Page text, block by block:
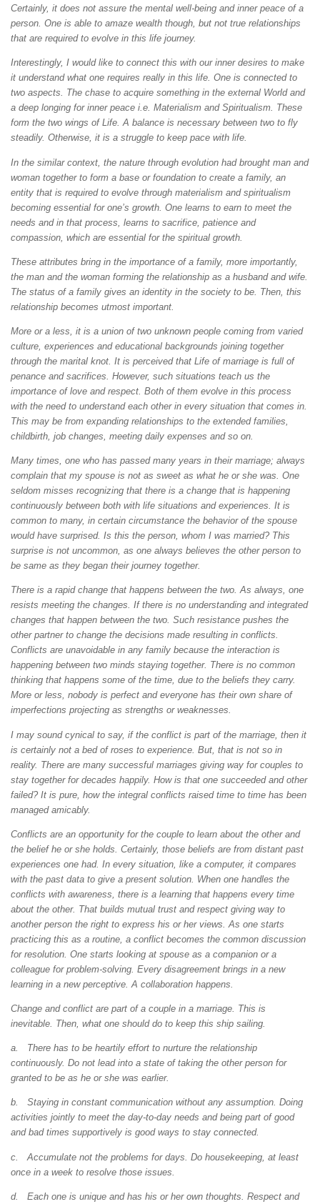
Certainly, it does not assure the mental well-being and inner peace of a
person. One is able to amaze wealth though, but not true relationships
that are required to evolve in this life journey.
Interestingly, I would like to connect this with our inner desires to make
it understand what one requires really in this life. One is connected to
two aspects. The chase to acquire something in the external World and
a deep longing for inner peace i.e. Materialism and Spiritualism. These
form the two wings of Life. A balance is necessary between two to fly
steadily. Otherwise, it is a struggle to keep pace with life.
In the similar context, the nature through evolution had brought man and
woman together to form a base or foundation to create a family, an
entity that is required to evolve through materialism and spiritualism
becoming essential for one’s growth. One learns to earn to meet the
needs and in that process, learns to sacrifice, patience and
compassion, which are essential for the spiritual growth.
These attributes bring in the importance of a family, more importantly,
the man and the woman forming the relationship as a husband and wife.
The status of a family gives an identity in the society to be. Then, this
relationship becomes utmost important.
More or a less, it is a union of two unknown people coming from varied
culture, experiences and educational backgrounds joining together
through the marital knot. It is perceived that Life of marriage is full of
penance and sacrifices. However, such situations teach us the
importance of love and respect. Both of them evolve in this process
with the need to understand each other in every situation that comes in.
This may be from expanding relationships to the extended families,
childbirth, job changes, meeting daily expenses and so on.
Many times, one who has passed many years in their marriage; always
complain that my spouse is not as sweet as what he or she was. One
seldom misses recognizing that there is a change that is happening
continuously between both with life situations and experiences. It is
common to many, in certain circumstance the behavior of the spouse
would have surprised. Is this the person, whom I was married? This
surprise is not uncommon, as one always believes the other person to
be same as they began their journey together.
There is a rapid change that happens between the two. As always, one
resists meeting the changes. If there is no understanding and integrated
changes that happen between the two. Such resistance pushes the
other partner to change the decisions made resulting in conflicts.
Conflicts are unavoidable in any family because the interaction is
happening between two minds staying together. There is no common
thinking that happens some of the time, due to the beliefs they carry.
More or less, nobody is perfect and everyone has their own share of
imperfections projecting as strengths or weaknesses.
I may sound cynical to say, if the conflict is part of the marriage, then it
is certainly not a bed of roses to experience. But, that is not so in
reality. There are many successful marriages giving way for couples to
stay together for decades happily. How is that one succeeded and other
failed? It is pure, how the integral conflicts raised time to time has been
managed amicably.
Conflicts are an opportunity for the couple to learn about the other and
the belief he or she holds. Certainly, those beliefs are from distant past
experiences one had. In every situation, like a computer, it compares
with the past data to give a present solution. When one handles the
conflicts with awareness, there is a learning that happens every time
about the other. That builds mutual trust and respect giving way to
another person the right to express his or her views. As one starts
practicing this as a routine, a conflict becomes the common discussion
for resolution. One starts looking at spouse as a companion or a
colleague for problem-solving. Every disagreement brings in a new
learning in a new perceptive. A collaboration happens.
Change and conflict are part of a couple in a marriage. This is
inevitable. Then, what one should do to keep this ship sailing.
a. There has to be heartily effort to nurture the relationship
continuously. Do not lead into a state of taking the other person for
granted to be as he or she was earlier.
b. Staying in constant communication without any assumption. Doing
activities jointly to meet the day-to-day needs and being part of good
and bad times supportively is good ways to stay connected.
c. Accumulate not the problems for days. Do housekeeping, at least
once in a week to resolve those issues.
d. Each one is unique and has his or her own thoughts. Respect and